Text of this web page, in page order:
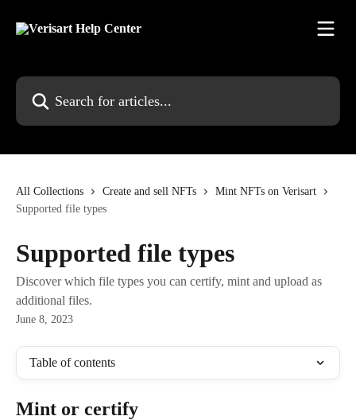
Search for articles...
All Collections Create and sell NFTs
Mint NFTs on Verisart
Supported file types
Supported file types
Discover which file types you can certify, mint and upload as
additional files.
June 8, 2023
Table of contents
Mint or certify